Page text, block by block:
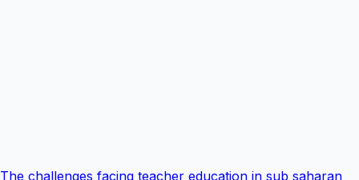
The challenges facing teacher education in sub saharan